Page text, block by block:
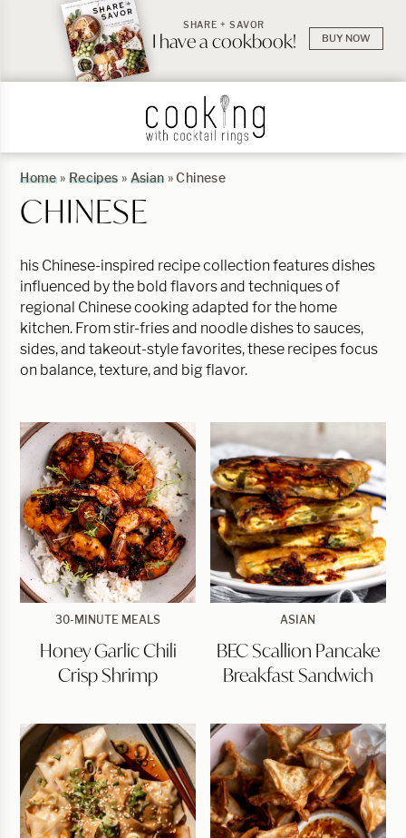
SHARE + SAVOR
I have a cookbook! BUY NOW
Home» Recipes » Asian »Chinese
CHINESE
his Chinese-inspired recipe collection features dishes
influenced by the bold flavors and techniques of
regional Chinese cooking adapted for the home
kitchen. From stir-fries and noodle dishes to sauces,
sides, and takeout-style favorites, these recipes focus
on balance, texture, and big flavor.
Honey
Chili
Crisp
Shrimp
30-MINUTE MEALS
Honey Garlic Chili
Crisp Shrimp
BEC
Pancake
Breakfast
Sandwich
ASIAN
BEC Scallion Pancake
Breakfast Sandwich